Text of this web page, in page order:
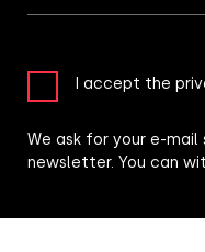
I accept the
We ask for your e-
newsletter. You can